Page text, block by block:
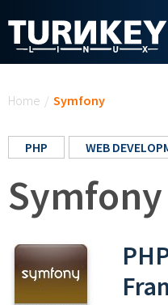
Home / Symfony
PHP WEB
Symfony